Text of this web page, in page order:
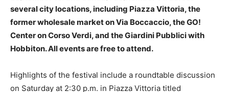
several city locations, including Piazza Vittoria, the
former wholesale market on Via Boccaccio, the GO!
Center on Corso Verdi, and the Giardini Pubblici with
Hobbiton. All events are free to attend.
Highlights of the festival include a roundtable discussion
on Saturday at 2:30 p.m. in Piazza Vittoria titled